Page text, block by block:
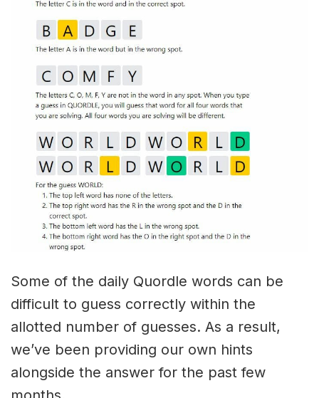
Some of the daily Quordle words can be
difficult to guess correctly within the
allotted number of guesses. As a result,
we’ve been providing our own hints
alongside the answer for the past few